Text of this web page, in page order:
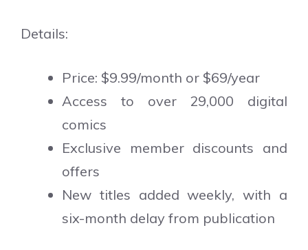
Details:
Price: $9.99/month or $69/year
Access to over 29,000 digital
comics
Exclusive member discounts and
offers
New titles added weekly, with a
six-month delay from publication